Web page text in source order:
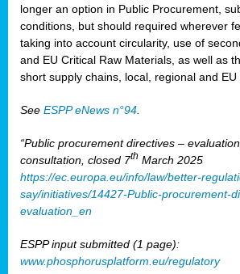
longer an option in Public Procurement,
conditions, but should required wherever
taking into account circularity, use of
and EU Critical Raw Materials, as well as
short supply chains, local, regional and EU
See ESPP eNews n°94
“Public procurement directives –
consultation, closed 7th March 2025
https://ec.europa.eu/info/law/better-
say/initiatives/14427-Public-procurement-
evaluation_en
ESPP input submitted (1 page):
www.phosphorusplatform.eu/regulatory